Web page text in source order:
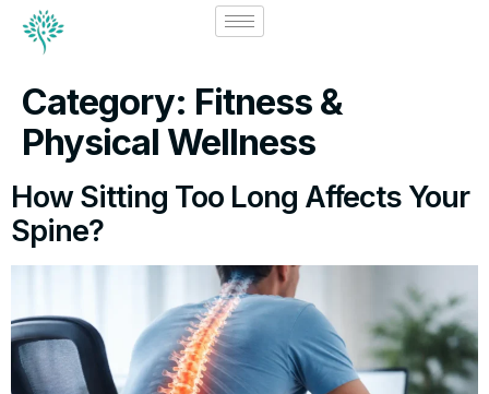
Category: Fitness &
Physical Wellness
How Sitting Too Long Affects Your
Spine?